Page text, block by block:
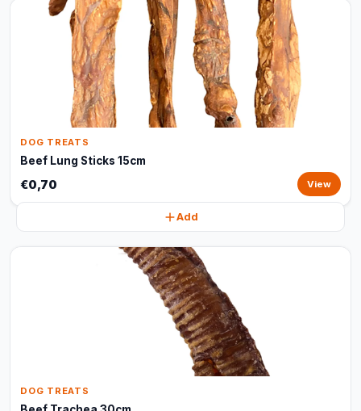
DOG TREATS
Beef Lung Sticks 15cm
€0,70 View
Add
DOG TREATS